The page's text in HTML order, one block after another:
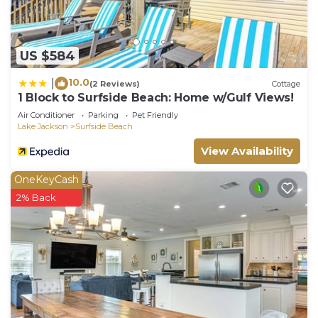
US $584
10.0(2 Reviews) Cottage
1 Block to Surfside Beach: Home w/Gulf Views!
Air Conditioner Parking
Pet Friendly
Lake Jackson
Surfside Beach
View Availability
OneKeyCash
2% Back